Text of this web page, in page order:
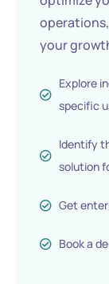
your
Explore
specific
Identify
solution
Get
Book a